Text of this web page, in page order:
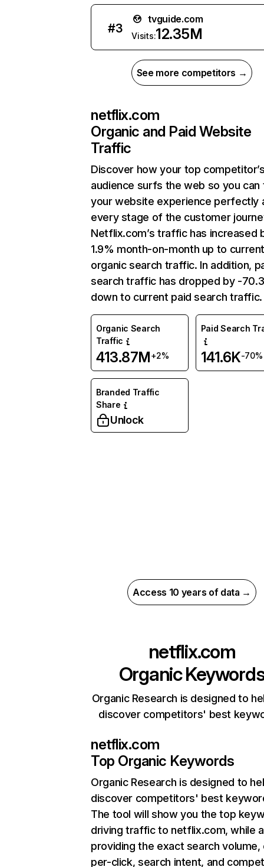
#3
tvguide.com
Visits:12.35M
See more competitors →
netflix.com
Organic and Paid Website
Traffic
Discover how your top
audience surfs the web so you can
your website experience perfectly
every stage of the customer
Netflix.com’s traffic has increased
1.9% month-on-month up to
organic search traffic. In addition,
search traffic has dropped by -
down to current paid search traffic.
Organic Search
Traffic
413.87M+2%
Paid Search
141.6K-70%
Branded Traffic
Share
Unlock
Access 10 years of data →
netflix.com
Organic
Organic Research is designed to
discover competitors' best
netflix.com
Top Organic Keywords
Organic Research is designed to
discover competitors' best
The tool will show you the top
driving traffic to netflix.com, while
providing the exact search
per-click, search intent, and